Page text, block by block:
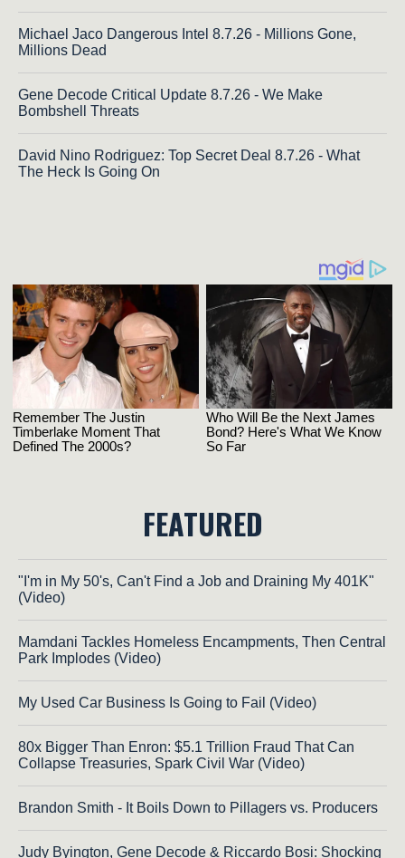
Michael Jaco Dangerous Intel 8.7.26 - Millions Gone,
Millions Dead
Gene Decode Critical Update 8.7.26 - We Make
Bombshell Threats
David Nino Rodriguez: Top Secret Deal 8.7.26 - What
The Heck Is Going On
FEATURED
"I'm in My 50's, Can't Find a Job and Draining My 401K"
(Video)
Mamdani Tackles Homeless Encampments, Then Central
Park Implodes (Video)
My Used Car Business Is Going to Fail (Video)
80x Bigger Than Enron: $5.1 Trillion Fraud That Can
Collapse Treasuries, Spark Civil War (Video)
Brandon Smith - It Boils Down to Pillagers vs. Producers
Judy Byington, Gene Decode & Riccardo Bosi: Shocking